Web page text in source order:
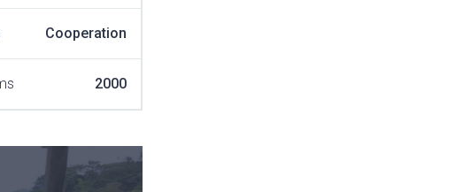
Cooperation
2000